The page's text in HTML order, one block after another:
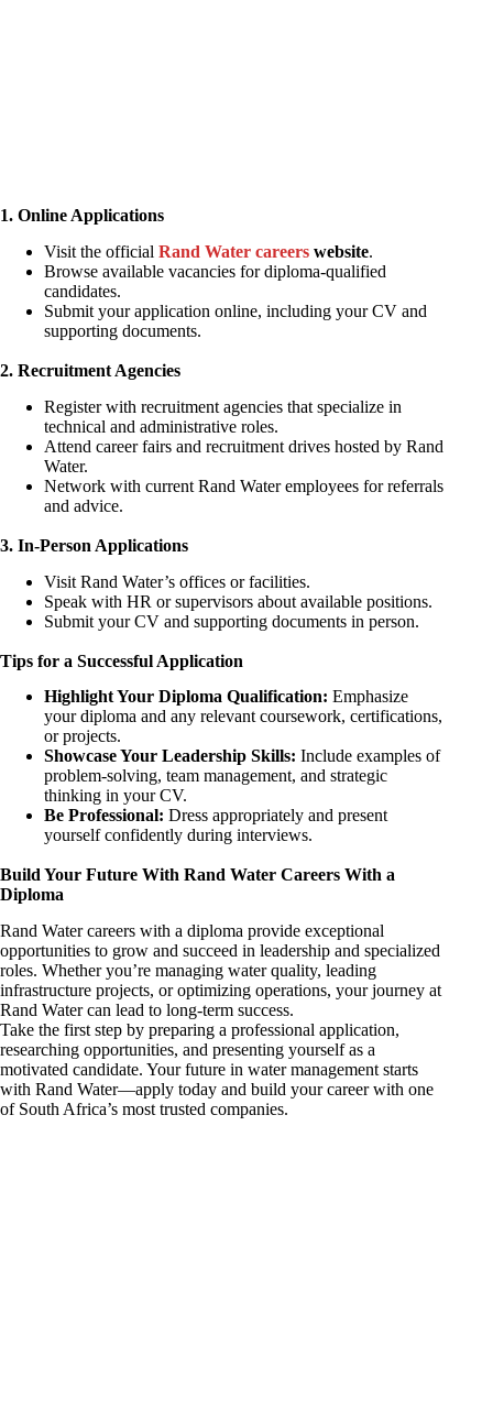
1. Online Applications
Visit the official Rand Water careers website.
Browse available vacancies for diploma-qualified
candidates.
Submit your application online, including your CV and
supporting documents.
2. Recruitment Agencies
Register with recruitment agencies that specialize in
technical and administrative roles.
Attend career fairs and recruitment drives hosted by Rand
Water.
Network with current Rand Water employees for referrals
and advice.
3. In-Person Applications
Visit Rand Water’s offices or facilities.
Speak with HR or supervisors about available positions.
Submit your CV and supporting documents in person.
Tips for a Successful Application
Highlight Your Diploma Qualification: Emphasize
your diploma and any relevant coursework, certifications,
or projects.
Showcase Your Leadership Skills: Include examples of
problem-solving, team management, and strategic
thinking in your CV.
Be Professional: Dress appropriately and present
yourself confidently during interviews.
Build Your Future With Rand Water Careers With a
Diploma
Rand Water careers with a diploma provide exceptional
opportunities to grow and succeed in leadership and specialized
roles. Whether you’re managing water quality, leading
infrastructure projects, or optimizing operations, your journey at
Rand Water can lead to long-term success.
Take the first step by preparing a professional application,
researching opportunities, and presenting yourself as a
motivated candidate. Your future in water management starts
with Rand Water—apply today and build your career with one
of South Africa’s most trusted companies.